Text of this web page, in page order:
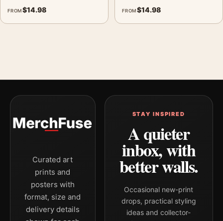
FROM$14.98 FROM$14.98
Curated art
prints and
posters with
format, size and
delivery details
STAY INSPIRED
A quieter
inbox, with
better walls.
Occasional new-print
drops, practical styling
ideas and collector-